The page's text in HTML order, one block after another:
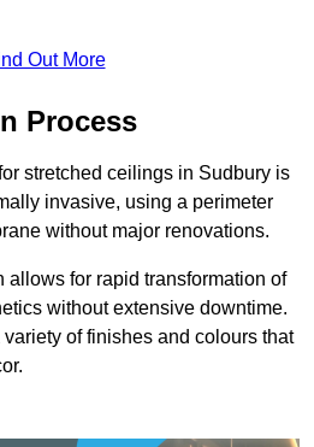
Out More
Process
stretched ceilings in Sudbury is
invasive, using a perimeter
without major renovations.
for rapid transformation of
without extensive downtime.
of finishes and colours that